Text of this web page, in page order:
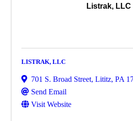
Listrak, LLC
LISTRAK, LLC
701 S. Broad Street, Lititz, PA
Send Email
Visit Website